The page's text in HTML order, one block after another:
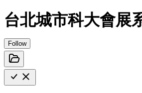
台北城市科大會展
Follow